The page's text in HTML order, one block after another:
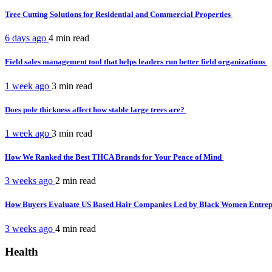
Tree Cutting Solutions for Residential and Commercial Properties
6 days ago 4 min read
Field sales management tool that helps leaders run better field organizations
1 week ago 3 min read
Does pole thickness affect how stable large trees are?
1 week ago 3 min read
How We Ranked the Best THCA Brands for Your Peace of Mind
3 weeks ago 2 min read
How Buyers Evaluate US Based Hair Companies Led by Black Women
3 weeks ago 4 min read
Health